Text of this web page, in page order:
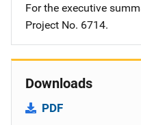
For the executive
Project No. 6714.
Downloads
PDF